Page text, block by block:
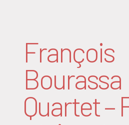
François
Bourassa
Quartet –